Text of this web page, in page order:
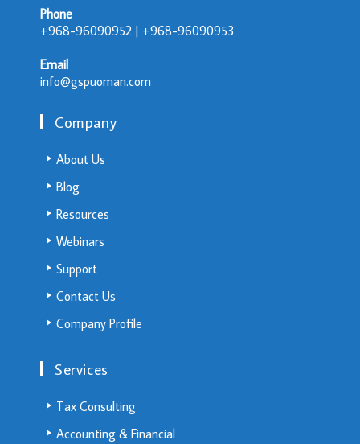
Phone
+968-96090952 | +968-96090953
Email
info@gspuoman.com
Company
About Us
Blog
Resources
Webinars
Support
Contact Us
Company Profile
Services
Tax Consulting
Accounting & Financial